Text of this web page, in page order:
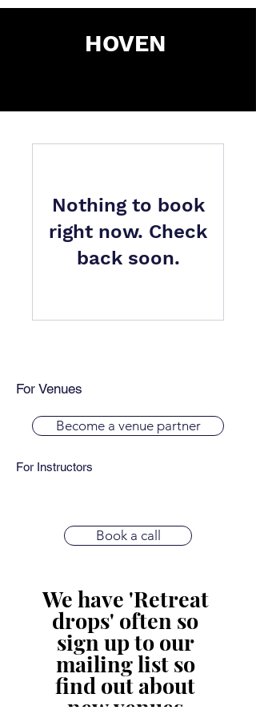
HOVEN
Nothing to book
right now. Check
back soon.
For Venues
Become a venue partner
For Instructors
Book a call
We have 'Retreat
drops' often so
sign up to our
mailing list so
find out about
new venues.